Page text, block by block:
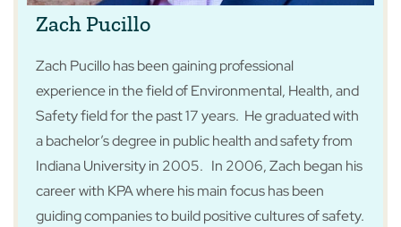
Zach Pucillo
Zach Pucillo has been gaining professional
experience in the field of Environmental, Health, and
Safety field for the past 17 years. He graduated with
a bachelor’s degree in public health and safety from
Indiana University in 2005. In 2006, Zach began his
career with KPA where his main focus has been
guiding companies to build positive cultures of safety.